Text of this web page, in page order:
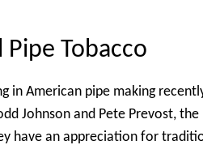
Tobacco
in American pipe making
Johnson and Pete Prevost,
have an appreciation for